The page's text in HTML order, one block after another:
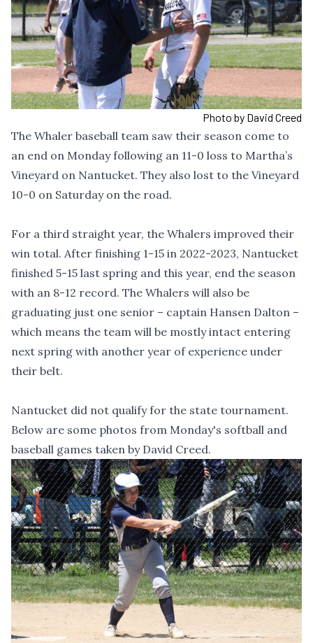
Photo by David Creed
The Whaler baseball team saw their season come to
an end on Monday following an 11-0 loss to Martha’s
Vineyard on Nantucket. They also lost to the Vineyard
10-0 on Saturday on the road.
For a third straight year, the Whalers improved their
win total. After finishing 1-15 in 2022-2023, Nantucket
finished 5-15 last spring and this year, end the season
with an 8-12 record. The Whalers will also be
graduating just one senior – captain Hansen Dalton –
which means the team will be mostly intact entering
next spring with another year of experience under
their belt.
Nantucket did not qualify for the state tournament.
Below are some photos from Monday's softball and
baseball games taken by David Creed.